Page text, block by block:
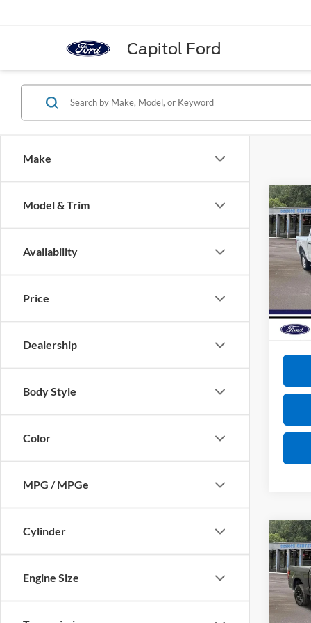
Capitol Ford
Make
Model & Trim
Availability
Price
Dealership
Body Style
Color
MPG / MPGe
Cylinder
Engine Size
2025
VIN:
Model:
MSRP:
Total
Doc
VIP
2026
VIN:
Model:
MSRP: